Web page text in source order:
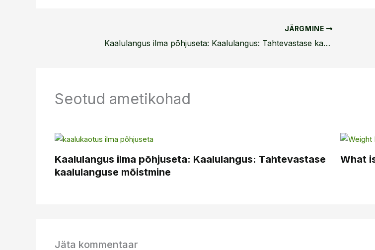
JÄRGMINE
Kaalulangus ilma põhjuseta: Kaalulangus: Tahtevastase kaalulanguse mõistmine
Seotud ametikohad
Kaalulangus ilma põhjuseta: Kaalulangus: Tahtevastase
kaalulanguse mõistmine
What
Jäta kommentaar